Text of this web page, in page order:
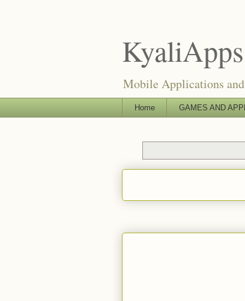
KyaliApps
Mobile Applications and
Home GAMES AND